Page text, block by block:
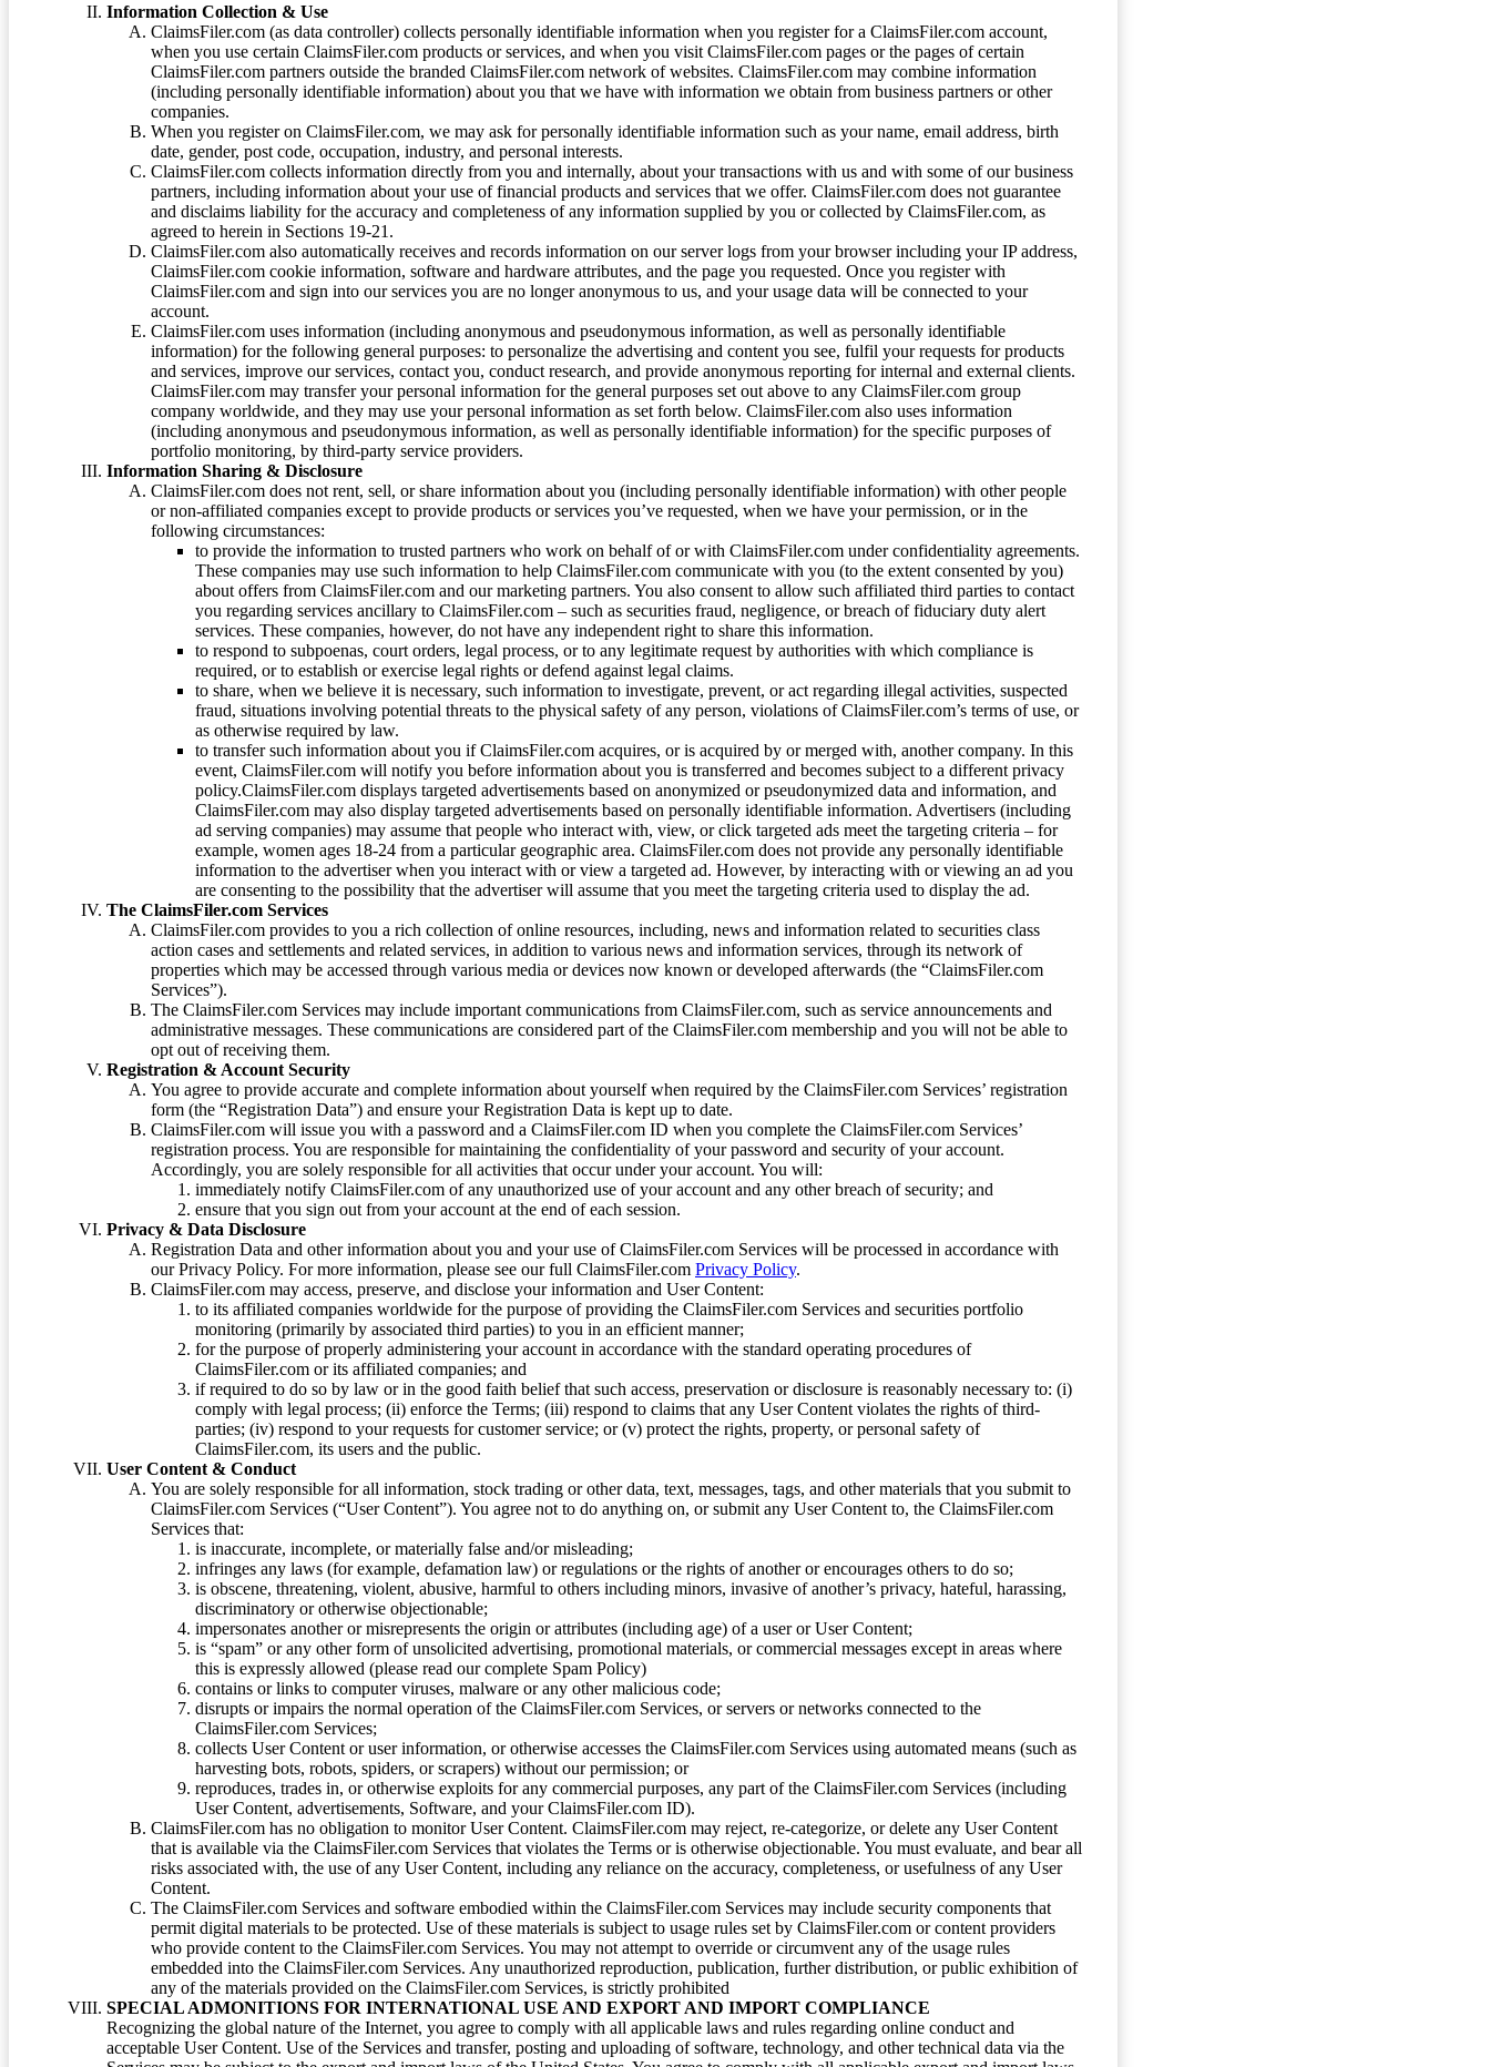
Information Collection & Use
ClaimsFiler.com (as data controller) collects personally identifiable information when you register for a ClaimsFiler.com account,
when you use certain ClaimsFiler.com products or services, and when you visit ClaimsFiler.com pages or the pages of certain
ClaimsFiler.com partners outside the branded ClaimsFiler.com network of websites. ClaimsFiler.com may combine information
(including personally identifiable information) about you that we have with information we obtain from business partners or other
companies.
When you register on ClaimsFiler.com, we may ask for personally identifiable information such as your name, email address, birth
date, gender, post code, occupation, industry, and personal interests.
ClaimsFiler.com collects information directly from you and internally, about your transactions with us and with some of our business
partners, including information about your use of financial products and services that we offer. ClaimsFiler.com does not guarantee
and disclaims liability for the accuracy and completeness of any information supplied by you or collected by ClaimsFiler.com, as
agreed to herein in Sections 19-21.
ClaimsFiler.com also automatically receives and records information on our server logs from your browser including your IP address,
ClaimsFiler.com cookie information, software and hardware attributes, and the page you requested. Once you register with
ClaimsFiler.com and sign into our services you are no longer anonymous to us, and your usage data will be connected to your
account.
ClaimsFiler.com uses information (including anonymous and pseudonymous information, as well as personally identifiable
information) for the following general purposes: to personalize the advertising and content you see, fulfil your requests for products
and services, improve our services, contact you, conduct research, and provide anonymous reporting for internal and external clients.
ClaimsFiler.com may transfer your personal information for the general purposes set out above to any ClaimsFiler.com group
company worldwide, and they may use your personal information as set forth below. ClaimsFiler.com also uses information
(including anonymous and pseudonymous information, as well as personally identifiable information) for the specific purposes of
portfolio monitoring, by third-party service providers.
Information Sharing & Disclosure
ClaimsFiler.com does not rent, sell, or share information about you (including personally identifiable information) with other people
or non-affiliated companies except to provide products or services you’ve requested, when we have your permission, or in the
following circumstances:
to provide the information to trusted partners who work on behalf of or with ClaimsFiler.com under confidentiality agreements.
These companies may use such information to help ClaimsFiler.com communicate with you (to the extent consented by you)
about offers from ClaimsFiler.com and our marketing partners. You also consent to allow such affiliated third parties to contact
you regarding services ancillary to ClaimsFiler.com – such as securities fraud, negligence, or breach of fiduciary duty alert
services. These companies, however, do not have any independent right to share this information.
to respond to subpoenas, court orders, legal process, or to any legitimate request by authorities with which compliance is
required, or to establish or exercise legal rights or defend against legal claims.
to share, when we believe it is necessary, such information to investigate, prevent, or act regarding illegal activities, suspected
fraud, situations involving potential threats to the physical safety of any person, violations of ClaimsFiler.com’s terms of use, or
as otherwise required by law.
to transfer such information about you if ClaimsFiler.com acquires, or is acquired by or merged with, another company. In this
event, ClaimsFiler.com will notify you before information about you is transferred and becomes subject to a different privacy
policy.ClaimsFiler.com displays targeted advertisements based on anonymized or pseudonymized data and information, and
ClaimsFiler.com may also display targeted advertisements based on personally identifiable information. Advertisers (including
ad serving companies) may assume that people who interact with, view, or click targeted ads meet the targeting criteria – for
example, women ages 18-24 from a particular geographic area. ClaimsFiler.com does not provide any personally identifiable
information to the advertiser when you interact with or view a targeted ad. However, by interacting with or viewing an ad you
are consenting to the possibility that the advertiser will assume that you meet the targeting criteria used to display the ad.
The ClaimsFiler.com Services
ClaimsFiler.com provides to you a rich collection of online resources, including, news and information related to securities class
action cases and settlements and related services, in addition to various news and information services, through its network of
properties which may be accessed through various media or devices now known or developed afterwards (the “ClaimsFiler.com
Services”).
The ClaimsFiler.com Services may include important communications from ClaimsFiler.com, such as service announcements and
administrative messages. These communications are considered part of the ClaimsFiler.com membership and you will not be able to
opt out of receiving them.
Registration & Account Security
You agree to provide accurate and complete information about yourself when required by the ClaimsFiler.com Services’ registration
form (the “Registration Data”) and ensure your Registration Data is kept up to date.
ClaimsFiler.com will issue you with a password and a ClaimsFiler.com ID when you complete the ClaimsFiler.com Services’
registration process. You are responsible for maintaining the confidentiality of your password and security of your account.
Accordingly, you are solely responsible for all activities that occur under your account. You will:
immediately notify ClaimsFiler.com of any unauthorized use of your account and any other breach of security; and
ensure that you sign out from your account at the end of each session.
Privacy & Data Disclosure
Registration Data and other information about you and your use of ClaimsFiler.com Services will be processed in accordance with
our Privacy Policy. For more information, please see our full ClaimsFiler.com Privacy Policy.
ClaimsFiler.com may access, preserve, and disclose your information and User Content:
to its affiliated companies worldwide for the purpose of providing the ClaimsFiler.com Services and securities portfolio
monitoring (primarily by associated third parties) to you in an efficient manner;
for the purpose of properly administering your account in accordance with the standard operating procedures of
ClaimsFiler.com or its affiliated companies; and
if required to do so by law or in the good faith belief that such access, preservation or disclosure is reasonably necessary to: (i)
comply with legal process; (ii) enforce the Terms; (iii) respond to claims that any User Content violates the rights of third-
parties; (iv) respond to your requests for customer service; or (v) protect the rights, property, or personal safety of
ClaimsFiler.com, its users and the public.
User Content & Conduct
You are solely responsible for all information, stock trading or other data, text, messages, tags, and other materials that you submit to
ClaimsFiler.com Services (“User Content”). You agree not to do anything on, or submit any User Content to, the ClaimsFiler.com
Services that:
is inaccurate, incomplete, or materially false and/or misleading;
infringes any laws (for example, defamation law) or regulations or the rights of another or encourages others to do so;
is obscene, threatening, violent, abusive, harmful to others including minors, invasive of another’s privacy, hateful, harassing,
discriminatory or otherwise objectionable;
impersonates another or misrepresents the origin or attributes (including age) of a user or User Content;
is “spam” or any other form of unsolicited advertising, promotional materials, or commercial messages except in areas where
this is expressly allowed (please read our complete Spam Policy)
contains or links to computer viruses, malware or any other malicious code;
disrupts or impairs the normal operation of the ClaimsFiler.com Services, or servers or networks connected to the
ClaimsFiler.com Services;
collects User Content or user information, or otherwise accesses the ClaimsFiler.com Services using automated means (such as
harvesting bots, robots, spiders, or scrapers) without our permission; or
reproduces, trades in, or otherwise exploits for any commercial purposes, any part of the ClaimsFiler.com Services (including
User Content, advertisements, Software, and your ClaimsFiler.com ID).
ClaimsFiler.com has no obligation to monitor User Content. ClaimsFiler.com may reject, re-categorize, or delete any User Content
that is available via the ClaimsFiler.com Services that violates the Terms or is otherwise objectionable. You must evaluate, and bear all
risks associated with, the use of any User Content, including any reliance on the accuracy, completeness, or usefulness of any User
Content.
The ClaimsFiler.com Services and software embodied within the ClaimsFiler.com Services may include security components that
permit digital materials to be protected. Use of these materials is subject to usage rules set by ClaimsFiler.com or content providers
who provide content to the ClaimsFiler.com Services. You may not attempt to override or circumvent any of the usage rules
embedded into the ClaimsFiler.com Services. Any unauthorized reproduction, publication, further distribution, or public exhibition of
any of the materials provided on the ClaimsFiler.com Services, is strictly prohibited
SPECIAL ADMONITIONS FOR INTERNATIONAL USE AND EXPORT AND IMPORT COMPLIANCE
Recognizing the global nature of the Internet, you agree to comply with all applicable laws and rules regarding online conduct and
acceptable User Content. Use of the Services and transfer, posting and uploading of software, technology, and other technical data via the